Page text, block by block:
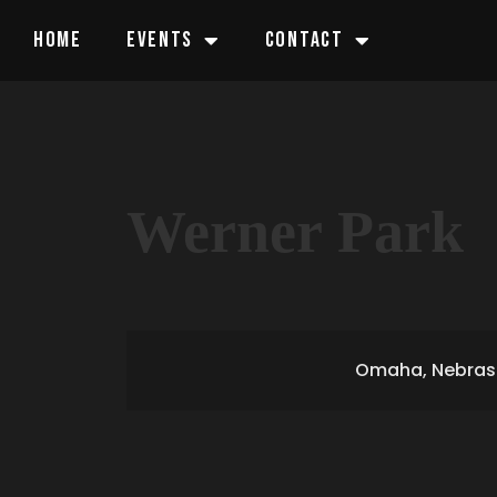
HOME EVENTS CONTACT
Omaha,